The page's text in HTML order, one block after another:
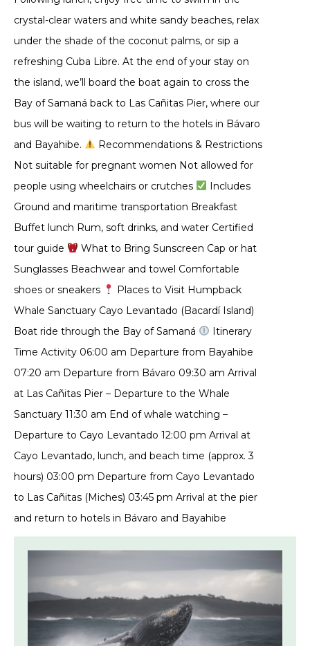
crystal-clear waters and white sandy beaches, relax
under the shade of the coconut palms, or sip a
refreshing Cuba Libre. At the end of your stay on
the island, we’ll board the boat again to cross the
Bay of Samaná back to Las Cañitas Pier, where our
bus will be waiting to return to the hotels in Bávaro
and Bayahibe.
Recommendations & Restrictions
Not suitable for pregnant women Not allowed for
people using wheelchairs or crutches
Includes
Ground and maritime transportation Breakfast
Buffet lunch Rum, soft drinks, and water Certified
tour guide
What to Bring Sunscreen Cap or hat
Sunglasses Beachwear and towel Comfortable
shoes or sneakers
Places to Visit Humpback
Whale Sanctuary Cayo Levantado (Bacardí Island)
Boat ride through the Bay of Samaná
Itinerary
Time Activity 06:00 am Departure from Bayahibe
07:20 am Departure from Bávaro 09:30 am Arrival
at Las Cañitas Pier – Departure to the Whale
Sanctuary 11:30 am End of whale watching –
Departure to Cayo Levantado 12:00 pm Arrival at
Cayo Levantado, lunch, and beach time (approx. 3
hours) 03:00 pm Departure from Cayo Levantado
to Las Cañitas (Miches) 03:45 pm Arrival at the pier
and return to hotels in Bávaro and Bayahibe